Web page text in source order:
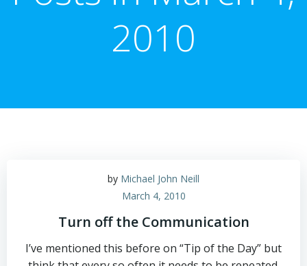
2010
by Michael John Neill
March 4, 2010
Turn off the Communication
I’ve mentioned this before on “Tip of the Day” but